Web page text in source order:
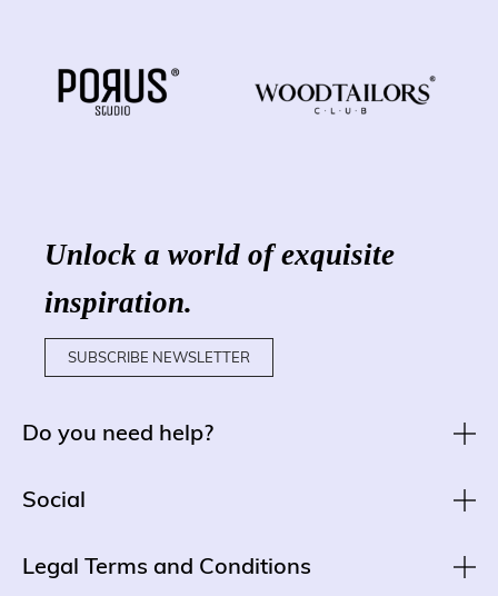
Unlock a world of exquisite
inspiration.
SUBSCRIBE NEWSLETTER
Do you need help?
Social
Legal Terms and Conditions